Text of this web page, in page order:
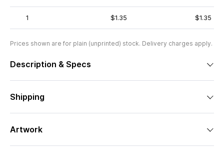
1 $1.35 $1.35
Prices shown are for plain (unprinted) stock. Delivery charges apply.
Description & Specs
Shipping
Artwork